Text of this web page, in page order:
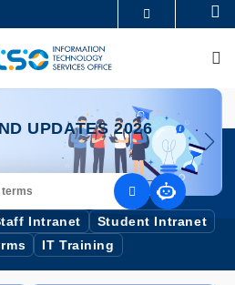
ACADEMIC DEPARTMENTS A-Z
LIBRARY
UPDATES 2026
Intranet
Student Intranet
IT Training